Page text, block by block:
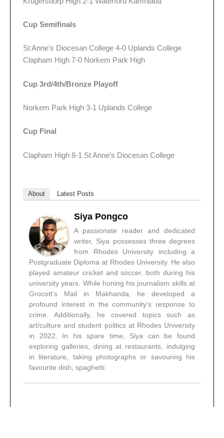
Cup Semifinals
St Anne’s Diocesan College 4-0 Uplands College
Clapham High 7-0 Norkem Park High
Cup 3rd/4th/Bronze Playoff
Norkem Park High 3-1 Uplands College
Cup Final
Clapham High 8-1 St Anne’s Diocesan College
About Latest Posts
Siya Pongco
A passionate reader and dedicated
writer, Siya possesses three degrees
from Rhodes University including a
Postgraduate Diploma at Rhodes University. He also
played amateur cricket and soccer, both during his
university years. While honing his journalism skills at
Grocott’s Mail in Makhanda, he developed a
profound interest in the community’s response to
crime. Additionally, he covered topics such as
art/culture and student politics at Rhodes University
in 2022. In his spare time, Siya can be found
exploring galleries, dining at restaurants, indulging
in literature, taking photographs or savouring his
favourite dish, spaghetti.